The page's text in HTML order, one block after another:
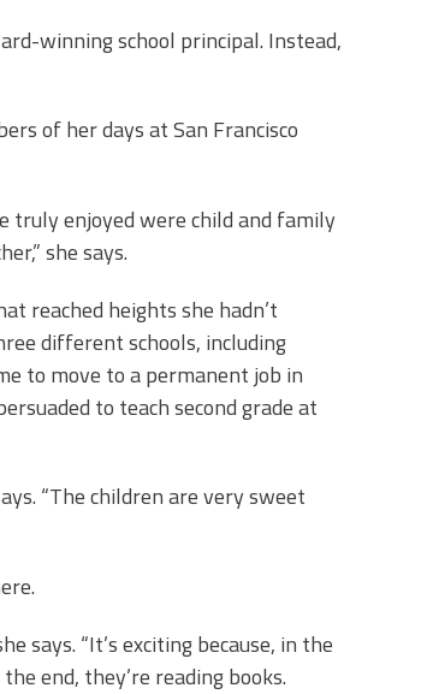
winning school principal. Instead,
of her days at San Francisco
truly enjoyed were child and family
she says.
reached heights she hadn’t
different schools, including
to move to a permanent job in
to teach second grade at
“The children are very sweet
says. “It’s exciting because, in the
end, they’re reading books.